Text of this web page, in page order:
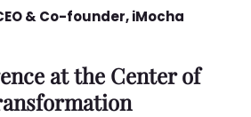
& Co-founder, iMocha
at the Center of